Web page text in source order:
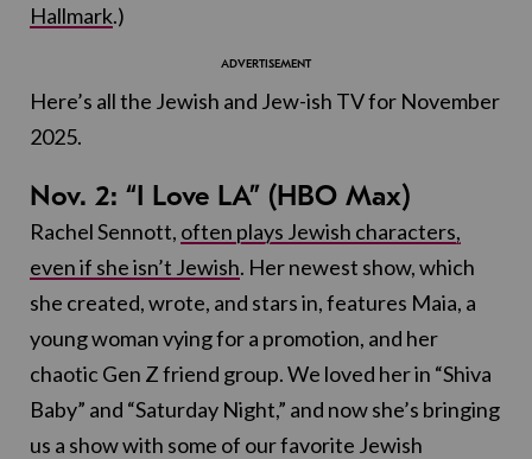
Hallmark.)
Here’s all the Jewish and Jew-ish TV for November
2025.
Nov. 2: “I Love LA” (HBO Max)
Rachel Sennott, often plays Jewish characters,
even if she isn’t Jewish. Her newest show, which
she created, wrote, and stars in, features Maia, a
young woman vying for a promotion, and her
chaotic Gen Z friend group. We loved her in “Shiva
Baby” and “Saturday Night,” and now she’s bringing
us a show with some of our favorite Jewish